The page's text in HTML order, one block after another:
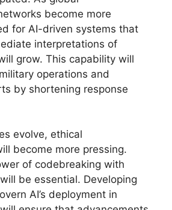
become more
for AI-driven systems that
interpretations of
grow. This capability will
operations and
by shortening response
evolve, ethical
become more pressing.
of codebreaking with
be essential. Developing
AI’s deployment in